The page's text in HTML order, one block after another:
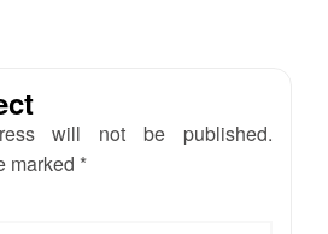
will not be published.
marked *